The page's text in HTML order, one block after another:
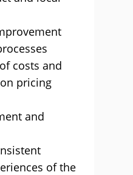
costs and
pricing
and
of the